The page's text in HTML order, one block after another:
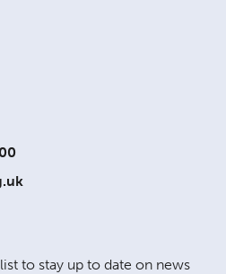
to stay up to date on news